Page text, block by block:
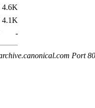
4.6K
4.1K
-
Port 80